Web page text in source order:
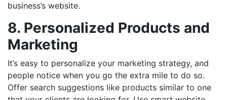
business’s website.
8. Personalized Products and
Marketing
It’s easy to personalize your marketing strategy, and
people notice when you go the extra mile to do so.
Offer search suggestions like products similar to one